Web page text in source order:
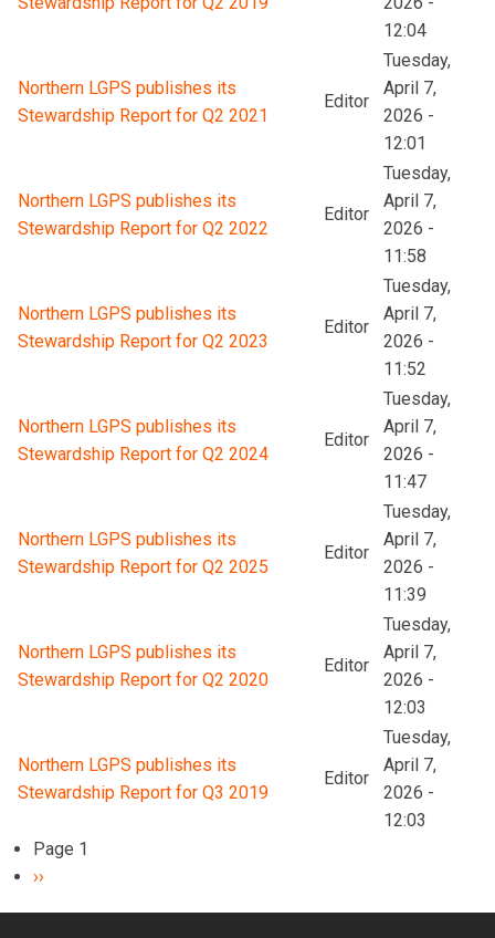
12:04
Northern LGPS publishes its
Stewardship Report for Q2 2021
Editor
Tuesday,
April 7,
2026 -
12:01
Northern LGPS publishes its
Stewardship Report for Q2 2022
Editor
Tuesday,
April 7,
2026 -
11:58
Northern LGPS publishes its
Stewardship Report for Q2 2023
Editor
Tuesday,
April 7,
2026 -
11:52
Northern LGPS publishes its
Stewardship Report for Q2 2024
Editor
Tuesday,
April 7,
2026 -
11:47
Northern LGPS publishes its
Stewardship Report for Q2 2025
Editor
Tuesday,
April 7,
2026 -
11:39
Northern LGPS publishes its
Stewardship Report for Q2 2020
Editor
Tuesday,
April 7,
2026 -
12:03
Northern LGPS publishes its
Stewardship Report for Q3 2019
Editor
Tuesday,
April 7,
2026 -
12:03
Pagination
Page 1
Next
››